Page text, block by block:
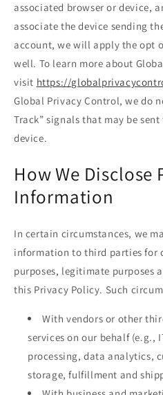
associated browser or device,
associate the device sending
account, we will apply the opt
well. To learn more about
visit https://
Global Privacy Control, we do
Track” signals that may be
device.
How We Disclose
Information
In certain circumstances, we
information to third parties for
purposes, legitimate purposes
this Privacy Policy. Such
With vendors or other
services on our behalf (e.g.,
processing, data analytics,
storage, fulfillment and